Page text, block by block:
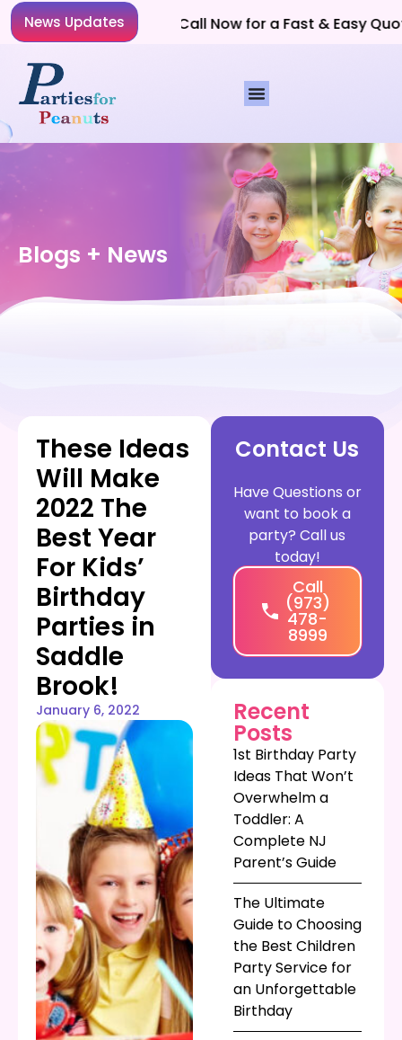
News Updates
Planning a Party? Call Now for a Fast & Easy Quote!
Blogs + News
These Ideas
Will Make
2022 The
Best Year
For Kids’
Birthday
Parties in
Saddle
Brook!
January 6, 2022
Contact Us
Have Questions or
want to book a
party? Call us
today!
Call
(973)
478-
8999
Recent
Posts
1st Birthday Party
Ideas That Won’t
Overwhelm a
Toddler: A
Complete NJ
Parent’s Guide
The Ultimate
Guide to Choosing
the Best Children
Party Service for
an Unforgettable
Birthday